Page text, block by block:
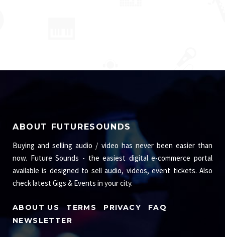
ABOUT FUTURESOUNDS
Buying and selling audio / video has never been easier than
now. Future Sounds - the easiest digital e-commerce portal
available is designed to sell audio, videos, event tickets. Also
check latest Gigs & Events in your city.
ABOUT US TERMS PRIVACY
FAQ
NEWSLETTER